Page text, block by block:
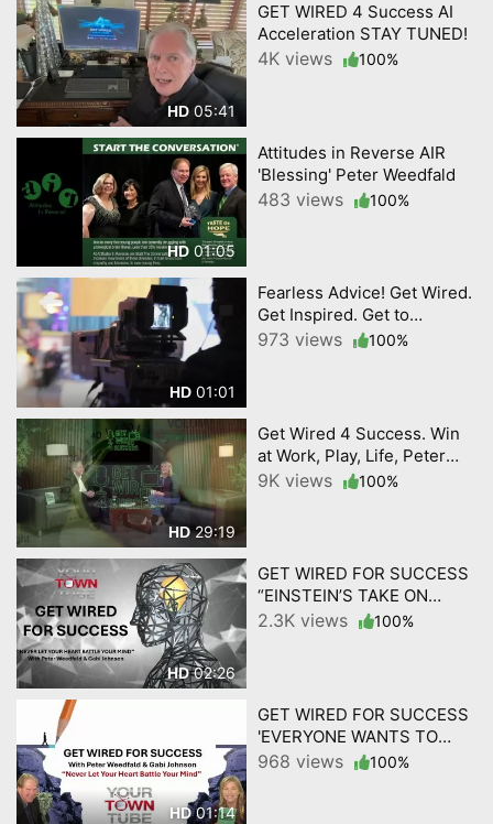
HD 05:41
GET WIRED 4 Success AI
Acceleration STAY TUNED!
4K views 100%
HD 01:05
Attitudes in Reverse AIR
'Blessing' Peter Weedfald
483 views 100%
HD 01:01
Fearless Advice! Get Wired.
Get Inspired. Get to
Success! GET WIRED 4
973 views 100%
HD29:19
Get Wired 4 Success. Win
at Work, Play, Life, Peter
Weedfald and Gabi
9K views 100%
HD02:26
GET WIRED FOR SUCCESS
“EINSTEIN’S TAKE ON
KNOWLEDGE AND
2.3K views 100%
HD01:14
GET WIRED FOR SUCCESS
'EVERYONE WANTS TO
WIN' by YourTownTube
968 views 100%